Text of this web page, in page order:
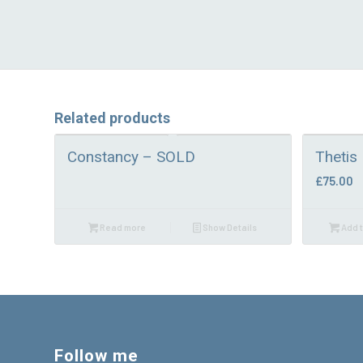
Related products
Constancy – SOLD
Read more Show Details
Thetis
£75.00
Add
Follow me